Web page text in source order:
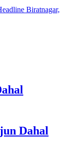
Biratnagar,
Dahal